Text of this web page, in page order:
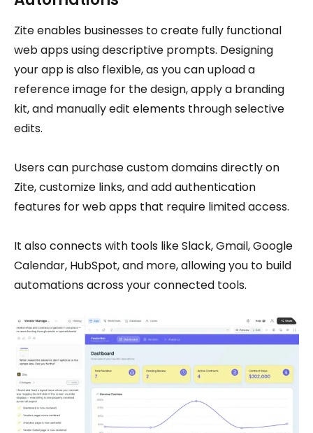
Zite enables businesses to create fully functional
web apps using descriptive prompts. Designing
your app is also flexible, as you can upload a
reference image for the design, apply a branding
kit, and manually edit elements through selective
edits.
Users can purchase custom domains directly on
Zite, customize links, and add authentication
features for web apps that require limited access.
It also connects with tools like Slack, Gmail, Google
Calendar, HubSpot, and more, allowing you to build
automations across your connected tools.